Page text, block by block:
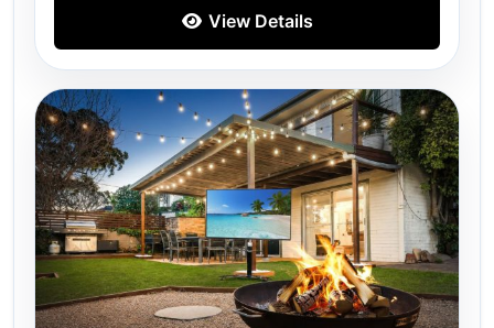
View Details